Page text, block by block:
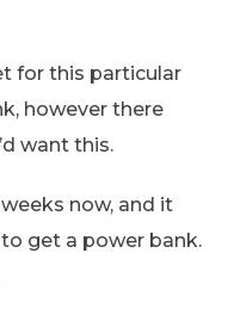
for this particular
however there
want this.
now, and it
get a power bank.